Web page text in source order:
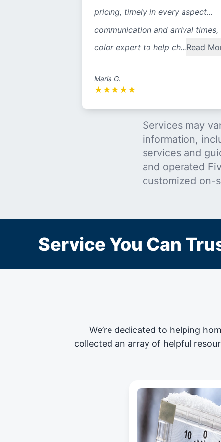
pricing, timely in every aspect...
communication and arrival times,
color expert to help ch...Read
Maria G.
★ ★ ★ ★ ★
Services may
information,
services and
and operated
customized on-
Service You Can
We’re dedicated to helping
collected an array of helpful